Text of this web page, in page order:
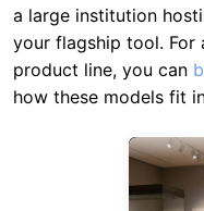
a large institution
your flagship tool. For
product line, you can
how these models fit